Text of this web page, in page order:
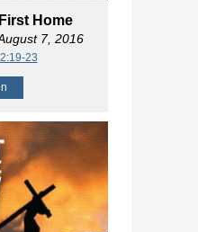
Home
7, 2016
23